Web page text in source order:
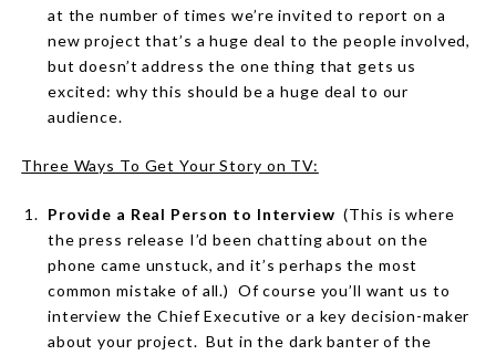
at the number of times we’re invited to report on a
new project that’s a huge deal to the people involved,
but doesn’t address the one thing that gets us
excited: why this should be a huge deal to our
audience.
Three Ways To Get Your Story on TV:
Provide a Real Person to Interview (This is where
the press release I’d been chatting about on the
phone came unstuck, and it’s perhaps the most
common mistake of all.) Of course you’ll want us to
interview the Chief Executive or a key decision-maker
about your project. But in the dark banter of the